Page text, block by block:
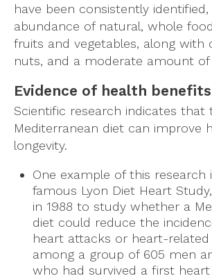
have been consistently
abundance of natural, whole
fruits and vegetables, along with
nuts, and a moderate amount of
Evidence of health benefits
Scientific research indicates that
Mediterranean diet can improve
longevity.
One example of this research
famous Lyon Diet Heart
in 1988 to study whether a
diet could reduce the
heart attacks or heart-related
among a group of 605 men
who had survived a first